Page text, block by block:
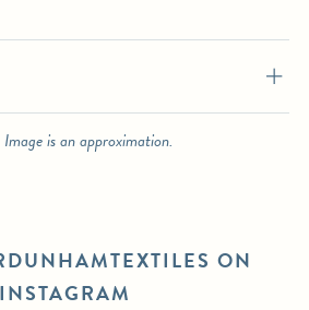
is an approximation.
ON
INSTAGRAM